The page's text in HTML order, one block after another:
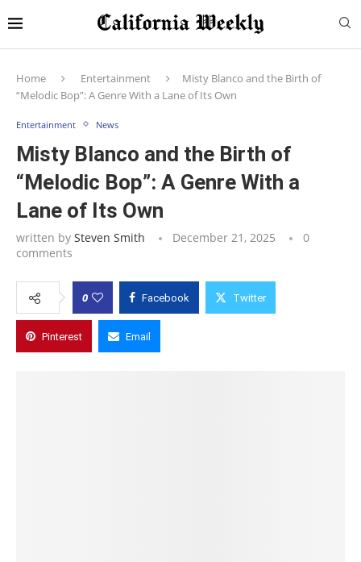
Home Entertainment
Misty Blanco and the Birth of
“Melodic Bop”: A Genre With a Lane of Its Own
Entertainment News
Misty Blanco and the Birth of
“Melodic Bop”: A Genre With a
Lane of Its Own
written by Steven Smith December 21, 2025
0
comments
0 Facebook Twitter
Pinterest Email